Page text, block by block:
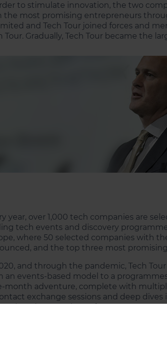
to stimulate innovation, the two
the most promising entrepreneurs
and Tech Tour joined forces and
Tour. Gradually, Tech Tour became the
year, over 1,000 tech companies are
tech events and discovery
where 50 selected companies with
and the top three most
and through the pandemic, Tech
an events-based model to a
month adventure, complete with
exchange sessions and deep
experience for